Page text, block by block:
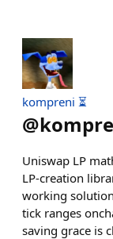
kompreni ⏳
@
Uniswap LP
LP-creation
working
tick ranges
saving grace is